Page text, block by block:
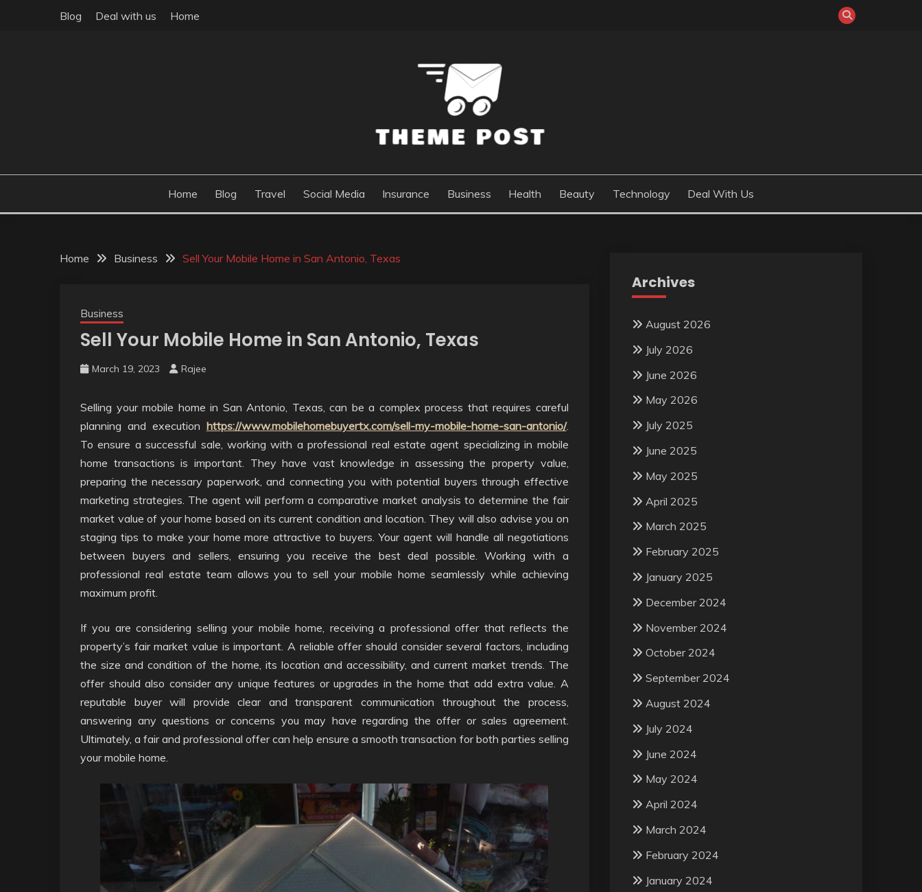
Blog Deal with us Home
THEME POST
Home Blog Travel Social Media Insurance Business Health Beauty Technology Deal With Us
Home Business Sell Your Mobile Home in San Antonio, Texas
Business
Sell Your Mobile Home in San Antonio, Texas
March 19, 2023 Rajee
Selling your mobile home in San Antonio, Texas, can be a complex process that requires careful
planning and execution https://www.mobilehomebuyertx.com/sell-my-mobile-home-san-antonio/.
To ensure a successful sale, working with a professional real estate agent specializing in mobile
home transactions is important. They have vast knowledge in assessing the property value,
preparing the necessary paperwork, and connecting you with potential buyers through effective
marketing strategies. The agent will perform a comparative market analysis to determine the fair
market value of your home based on its current condition and location. They will also advise you on
staging tips to make your home more attractive to buyers. Your agent will handle all negotiations
between buyers and sellers, ensuring you receive the best deal possible. Working with a
professional real estate team allows you to sell your mobile home seamlessly while achieving
maximum profit.
If you are considering selling your mobile home, receiving a professional offer that reflects the
property’s fair market value is important. A reliable offer should consider several factors, including
the size and condition of the home, its location and accessibility, and current market trends. The
offer should also consider any unique features or upgrades in the home that add extra value. A
reputable buyer will provide clear and transparent communication throughout the process,
answering any questions or concerns you may have regarding the offer or sales agreement.
Ultimately, a fair and professional offer can help ensure a smooth transaction for both parties selling
your mobile home.
Archives
August 2026
July 2026
June 2026
May 2026
July 2025
June 2025
May 2025
April 2025
March 2025
February 2025
January 2025
December 2024
November 2024
October 2024
September 2024
August 2024
July 2024
June 2024
May 2024
April 2024
March 2024
February 2024
January 2024